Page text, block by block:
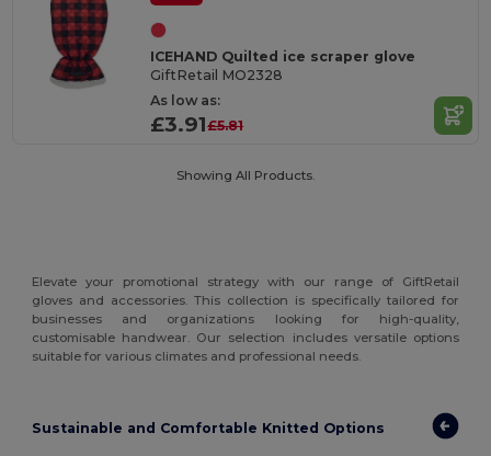
ICEHAND Quilted ice scraper glove
GiftRetail MO2328
As low as:
£3.91£5.81
Showing All Products.
Elevate your promotional strategy with our range of GiftRetail
gloves and accessories. This collection is specifically tailored for
businesses and organizations looking for high-quality,
customisable handwear. Our selection includes versatile options
suitable for various climates and professional needs.
Sustainable and Comfortable Knitted Options